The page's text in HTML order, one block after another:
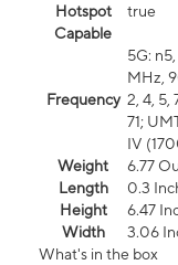
Hotspot
Capable
true
Frequency
5G:
MHz,
2, 4, 5,
71;
IV
Weight
6.77
Length
0.3
Height
6.47
Width
3.06
What's in the box